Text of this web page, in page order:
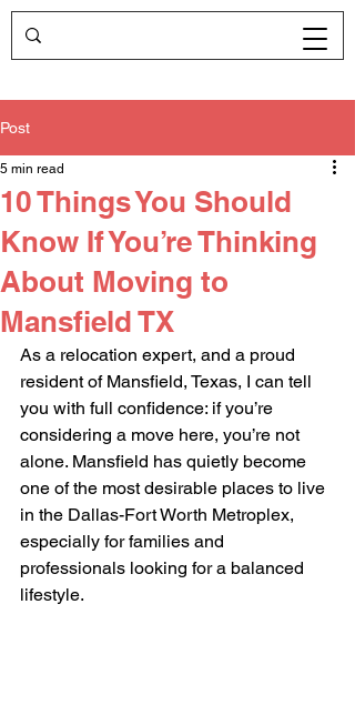
Post
10 Things You Should
Know If You’re Thinking
About Moving to
Mansfield TX
5 min read
As a relocation expert, and a proud
resident of Mansfield, Texas, I can tell
you with full confidence: if you’re
considering a move here, you’re not
alone. Mansfield has quietly become
one of the most desirable places to live
in the Dallas-Fort Worth Metroplex,
especially for families and
professionals looking for a balanced
lifestyle.